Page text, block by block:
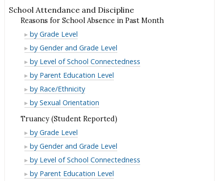
School Attendance and Discipline
Reasons for School Absence in Past Month
Reasons
for
School
Absence
in
Past
Month
by Grade Level
Reasons
for
School
Absence
in
Past
Month
by Gender and Grade Level
Reasons
for
School
Absence
in
Past
Month
by Level of School Connectedness
Reasons
for
School
Absence
in
Past
Month
by Parent Education Level
Reasons
for
Absence
in
Past
Month
by Race/Ethnicity
Reasons
School
Absence
in
Past
Month
by Sexual Orientation
Truancy (Student Reported)
Truancy
(Student
Reported)
by Grade Level
Truancy
(Student
Reported)
by Gender and Grade Level
Truancy
(Student
by Level of School Connectedness
Truancy
by Parent Education Level